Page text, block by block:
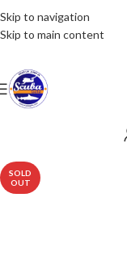
Skip to navigation
Skip to main content
SOLD
OUT
Installments& Free shipping!